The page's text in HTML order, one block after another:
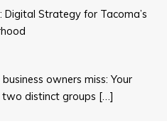
Strategy for Tacoma’s
owners miss: Your
distinct groups […]